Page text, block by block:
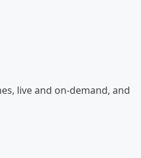
live and on-demand, and